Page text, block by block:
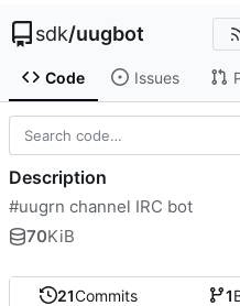
sdk/uugbot
Code Issues
21Commits 1
Description
#uugrn channel IRC bot
70KiB